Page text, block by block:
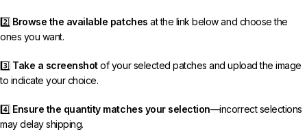
2️⃣ Browse the available patches at the link below and choose the
ones you want.
3️⃣ Take a screenshotof your selected patches and upload the image
to indicate your choice.
4️⃣ Ensure the quantity matches your selection—incorrect selections
may delay shipping.